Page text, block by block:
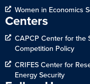
Women in Economics
Centers
CAPCP Center for the
Competition Policy
CRIFES Center for
Energy Security